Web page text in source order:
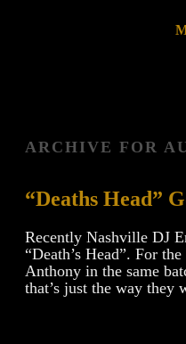
ARCHIVE FOR
“Deaths Head”
Recently Nashville DJ
“Death’s Head”. For
Anthony in the same
that’s just the way they